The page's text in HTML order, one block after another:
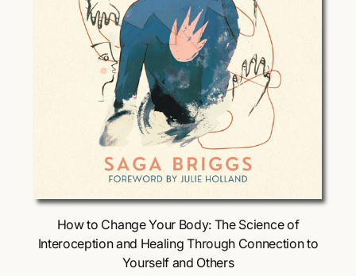
Choose Options
How to Change Your Body: The Science of
Interoception and Healing Through Connection to
Yourself and Others